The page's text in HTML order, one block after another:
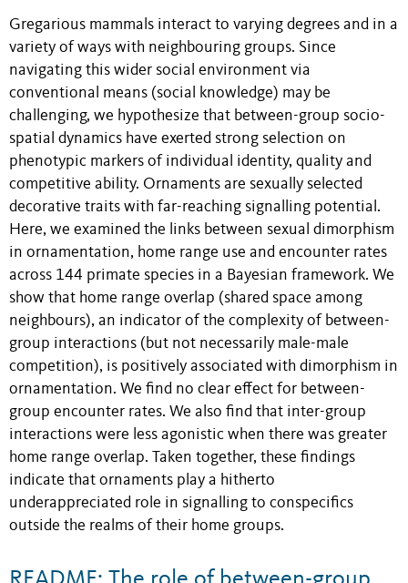
Gregarious mammals interact to varying degrees and in a
variety of ways with neighbouring groups. Since
navigating this wider social environment via
conventional means (social knowledge) may be
challenging, we hypothesize that between-group socio-
spatial dynamics have exerted strong selection on
phenotypic markers of individual identity, quality and
competitive ability. Ornaments are sexually selected
decorative traits with far-reaching signalling potential.
Here, we examined the links between sexual dimorphism
in ornamentation, home range use and encounter rates
across 144 primate species in a Bayesian framework. We
show that home range overlap (shared space among
neighbours), an indicator of the complexity of between-
group interactions (but not necessarily male-male
competition), is positively associated with dimorphism in
ornamentation. We find no clear effect for between-
group encounter rates. We also find that inter-group
interactions were less agonistic when there was greater
home range overlap. Taken together, these findings
indicate that ornaments play a hitherto
underappreciated role in signalling to conspecifics
outside the realms of their home groups.